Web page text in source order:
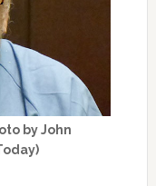
by John